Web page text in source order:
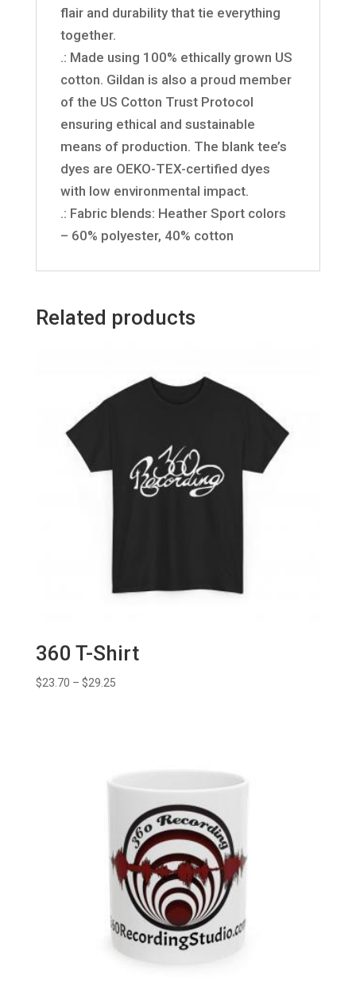
flair and durability that tie everything
together.
.: Made using 100% ethically grown US
cotton. Gildan is also a proud member
of the US Cotton Trust Protocol
ensuring ethical and sustainable
means of production. The blank tee’s
dyes are OEKO-TEX-certified dyes
with low environmental impact.
.: Fabric blends: Heather Sport colors
– 60% polyester, 40% cotton
Related products
360 T-Shirt
$23.70 – $29.25Price